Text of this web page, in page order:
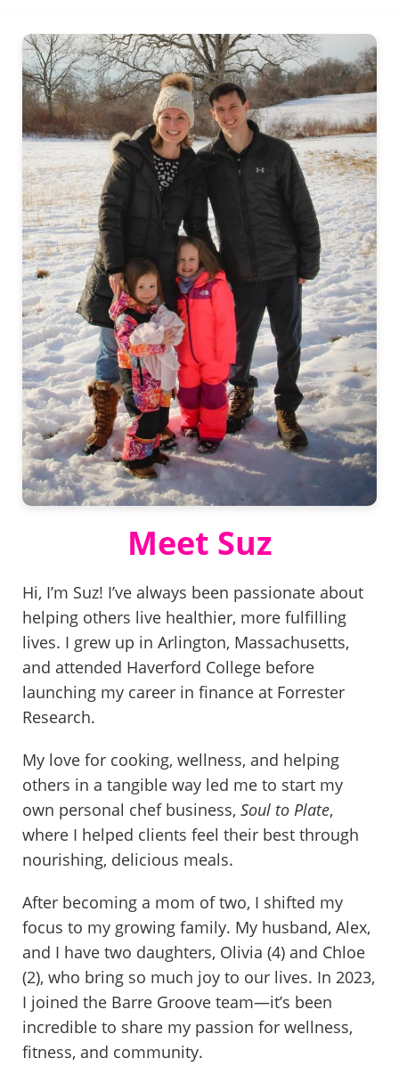
Meet Suz
Hi, I’m Suz! I’ve always been passionate about
helping others live healthier, more fulfilling
lives. I grew up in Arlington, Massachusetts,
and attended Haverford College before
launching my career in finance at Forrester
Research.
My love for cooking, wellness, and helping
others in a tangible way led me to start my
own personal chef business, Soul to Plate,
where I helped clients feel their best through
nourishing, delicious meals.
After becoming a mom of two, I shifted my
focus to my growing family. My husband, Alex,
and I have two daughters, Olivia (4) and Chloe
(2), who bring so much joy to our lives. In 2023,
I joined the Barre Groove team—it’s been
incredible to share my passion for wellness,
fitness, and community.